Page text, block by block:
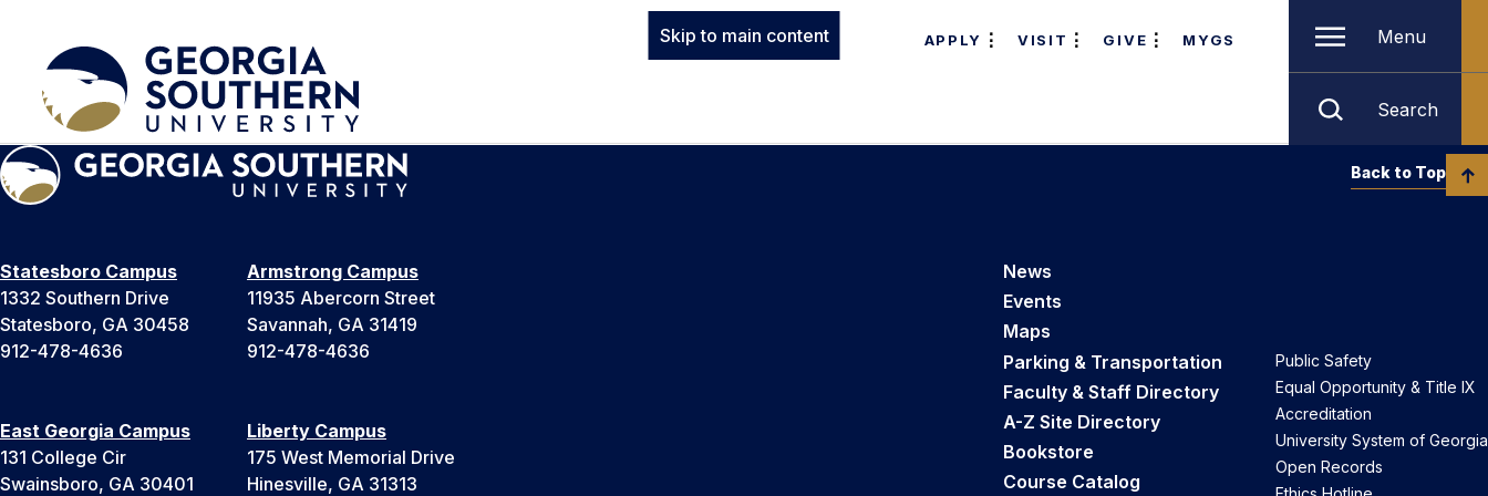
Skip to main content APPLY VISIT GIVE MYGS Menu
Search
Statesboro Campus
1332 Southern Drive
Statesboro, GA 30458
912-478-4636
Armstrong Campus
11935 Abercorn Street
Savannah, GA 31419
912-478-4636
East Georgia Campus
131 College Cir
Swainsboro, GA 30401
Liberty Campus
175 West Memorial Drive
Hinesville, GA 31313
News
Events
Maps
Parking & Transportation
Faculty & Staff Directory
A-Z Site Directory
Bookstore
Course Catalog
Public Safety
Equal Opportunity & Title IX
Accreditation
University System of Georgia
Open Records
Back to Top